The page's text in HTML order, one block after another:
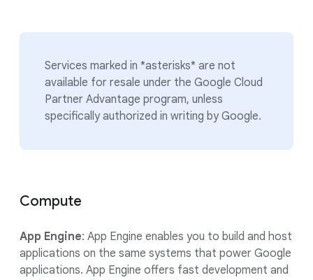
Services marked in *asterisks* are not
available for resale under the Google Cloud
Partner Advantage program, unless
specifically authorized in writing by Google.
Compute
App Engine: App Engine enables you to build and host
applications on the same systems that power Google
applications. App Engine offers fast development and